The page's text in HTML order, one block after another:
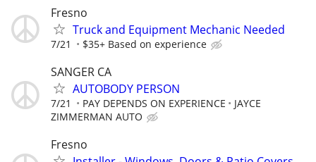
Fresno
Truck and Equipment Mechanic Needed
7/21 $35+ Based on experience
SANGER CA
AUTOBODY PERSON
7/21 PAY DEPENDS ON EXPERIENCE
JAYCE
ZIMMERMAN AUTO
Fresno